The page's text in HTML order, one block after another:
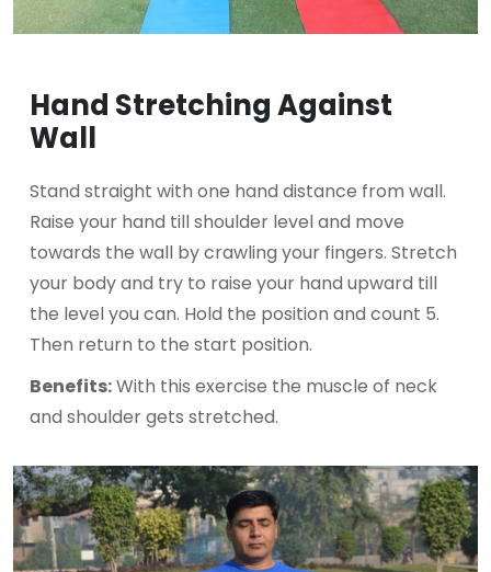
Hand Stretching Against
Wall
Stand straight with one hand distance from wall.
Raise your hand till shoulder level and move
towards the wall by crawling your fingers. Stretch
your body and try to raise your hand upward till
the level you can. Hold the position and count 5.
Then return to the start position.
Benefits:With this exercise the muscle of neck
and shoulder gets stretched.